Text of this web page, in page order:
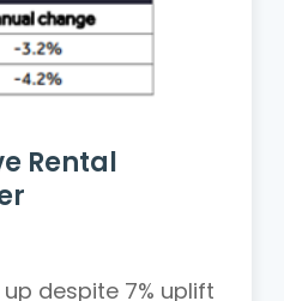
Rental
despite 7% uplift